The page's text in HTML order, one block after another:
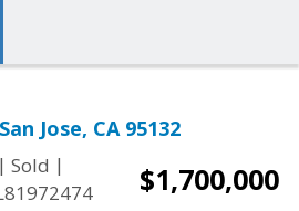
Jose, CA 95132
| Sold |
$1,700,000